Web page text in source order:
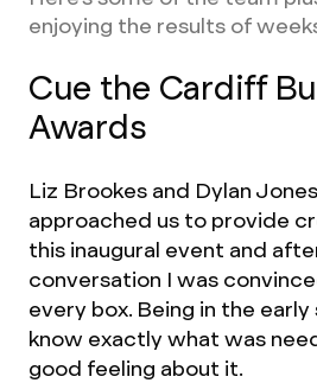
enjoying the results of
Cue the Cardiff
Awards
Liz Brookes and Dylan
approached us to provide
this inaugural event and
conversation I was
every box. Being in the
know exactly what was
good feeling about it.